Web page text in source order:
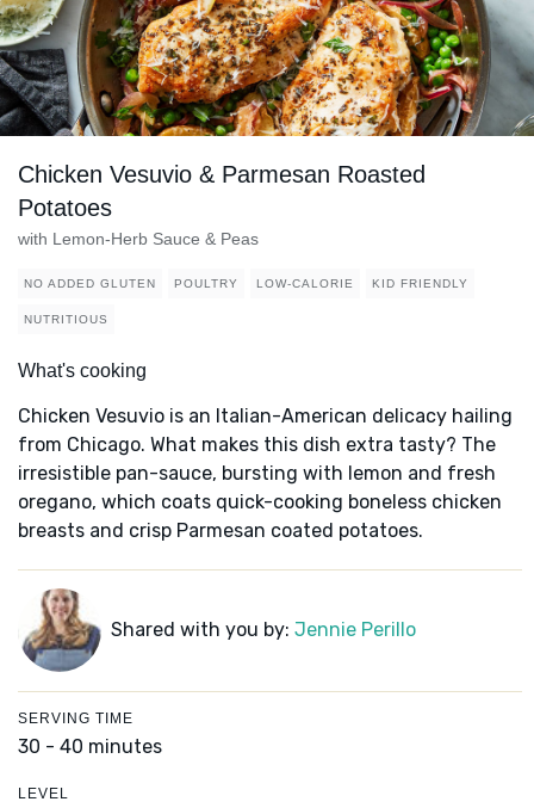
Chicken Vesuvio & Parmesan Roasted
Potatoes
with Lemon-Herb Sauce & Peas
NO ADDED GLUTEN POULTRY LOW-CALORIE KID FRIENDLY
NUTRITIOUS
What's cooking
Chicken Vesuvio is an Italian-American delicacy hailing
from Chicago. What makes this dish extra tasty? The
irresistible pan-sauce, bursting with lemon and fresh
oregano, which coats quick-cooking boneless chicken
breasts and crisp Parmesan coated potatoes.
Shared with you by: Jennie Perillo
SERVING TIME
30 - 40 minutes
LEVEL